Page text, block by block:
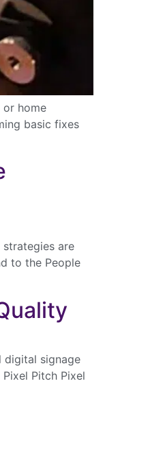
home
basic fixes
are
to the People
digital signage
Pitch Pixel